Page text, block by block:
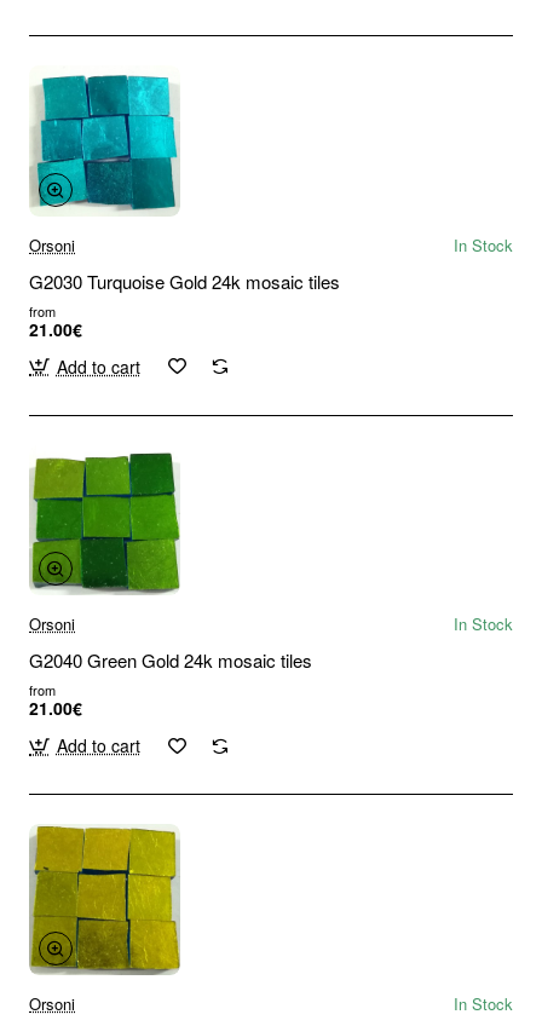
Orsoni In Stock
G2030 Turquoise Gold 24k mosaic tiles
from
21.00€
Add to cart
Orsoni In Stock
G2040 Green Gold 24k mosaic tiles
from
21.00€
Add to cart
Orsoni In Stock